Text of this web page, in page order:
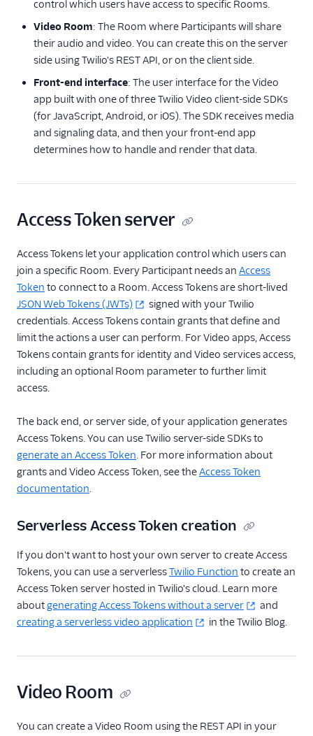
Legacy Room Types
Client-side SDKs
API Reference
Tutorials
control which users have access to specific Rooms.
Video Room: The Room where Participants will share
their audio and video. You can create this on the server
side using Twilio's REST API, or on the client side.
Front-end interface: The user interface for the Video
app built with one of three Twilio Video client-side SDKs
(for JavaScript, Android, or iOS). The SDK receives media
and signaling data, and then your front-end app
determines how to handle and render that data.
Access Token server
Access Tokens let your application control which users can
join a specific Room. Every Participant needs an Access
Token to connect to a Room. Access Tokens are short-lived
JSON Web Tokens (JWTs)
signed with your Twilio
credentials. Access Tokens contain grants that define and
limit the actions a user can perform. For Video apps, Access
Tokens contain grants for identity and Video services access,
including an optional Room parameter to further limit
access.
The back end, or server side, of your application generates
Access Tokens. You can use Twilio server-side SDKs to
generate an Access Token. For more information about
grants and Video Access Token, see theAccess Token
documentation.
Serverless Access Token creation
If you don't want to host your own server to create Access
Tokens, you can use a serverlessTwilio Function to create an
Access Token server hosted in Twilio's cloud. Learn more
aboutgenerating Access Tokens without a server
and
creating a serverless video application
in the Twilio Blog.
Video Room
You can create a Video Room using the REST API in your